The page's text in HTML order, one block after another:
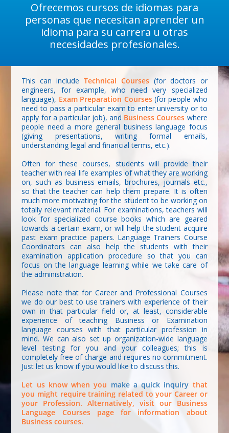
Ofrecemos cursos de idiomas para
personas que necesitan aprender un
idioma para su carrera u otras
necesidades profesionales.
This can includeTechnical Courses(for doctors or
engineers, for example, who need very specialized
language), Exam Preparation Courses(for people who
need to pass a particular exam to enter university or to
apply for a particular job), and Business Courses where
people need a more general business language focus
(giving presentations, writing formal emails,
understanding legal and financial terms, etc.).
Often for these courses, students will provide their
teacher with real life examples of what they are working
on, such as business emails, brochures, journals etc.,
so that the teacher can help them prepare. It is often
much more motivating for the student to be working on
totally relevant material. For examinations, teachers will
look for specialized course books which are geared
towards a certain exam, or will help the student acquire
past exam practice papers. Language Trainers Course
Coordinators can also help the students with their
examination application procedure so that you can
focus on the language learning while we take care of
the administration.
Please note that for Career and Professional Courses
we do our best to use trainers with experience of their
own in that particular field or, at least, considerable
experience of teaching Business or Examination
language courses with that particular profession in
mind. We can also set up organization-wide language
level testing for you and your colleagues; this is
completely free of charge and requires no commitment.
Just let us know if you would like to discuss this.
Let us know when you make a quick inquiry that
you might require training related to your Career or
your Profession. Alternatively, visit our Business
Language Courses page for information about
Business courses.